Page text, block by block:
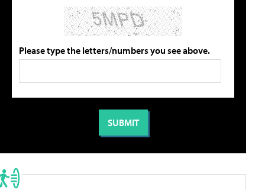
Please type the letters/numbers you see above.